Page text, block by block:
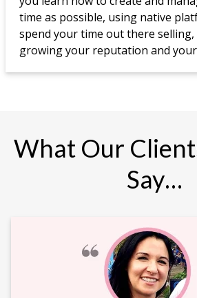
time as possible, using native
spend your time out there
growing your reputation and
What Our
Say…